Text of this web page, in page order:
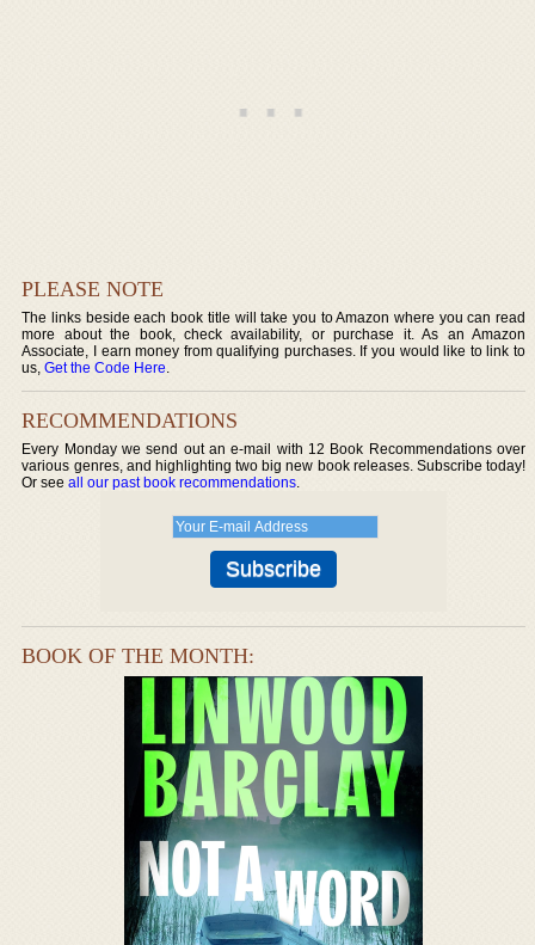
PLEASE NOTE
The links beside each book title will take you to Amazon where you can read
more about the book, check availability, or purchase it. As an Amazon
Associate, I earn money from qualifying purchases. If you would like to link to
us,Get the Code Here.
RECOMMENDATIONS
Every Monday we send out an e-mail with 12 Book Recommendations over
various genres, and highlighting two big new book releases. Subscribe today!
Or seeall our past book recommendations.
BOOK OF THE MONTH: